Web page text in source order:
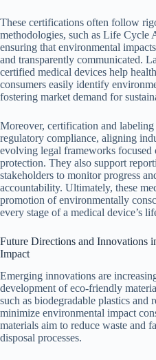
These certifications often follow
methodologies, such as Life Cycle
ensuring that environmental
and transparently communicated.
certified medical devices help
consumers easily identify
fostering market demand for
Moreover, certification and labeling
regulatory compliance, aligning
evolving legal frameworks focused
protection. They also support
stakeholders to monitor progress
accountability. Ultimately, these
promotion of environmentally
every stage of a medical device’s
Future Directions and Innovations
Impact
Emerging innovations are
development of eco-friendly
such as biodegradable plastics and
minimize environmental impact
materials aim to reduce waste and
disposal processes.